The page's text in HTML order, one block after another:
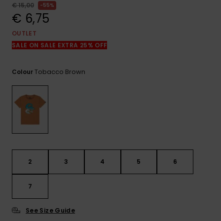
€ 15,00 55%
€ 6,75
OUTLET
SALE ON SALE EXTRA 25% OFF
ColourTobacco Brown
2 3 4 5 6
7
See Size Guide